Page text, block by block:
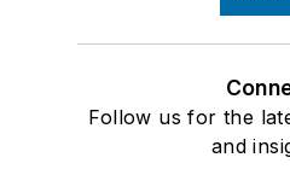
Follow us for the
and